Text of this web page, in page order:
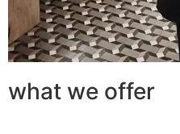
what we offer